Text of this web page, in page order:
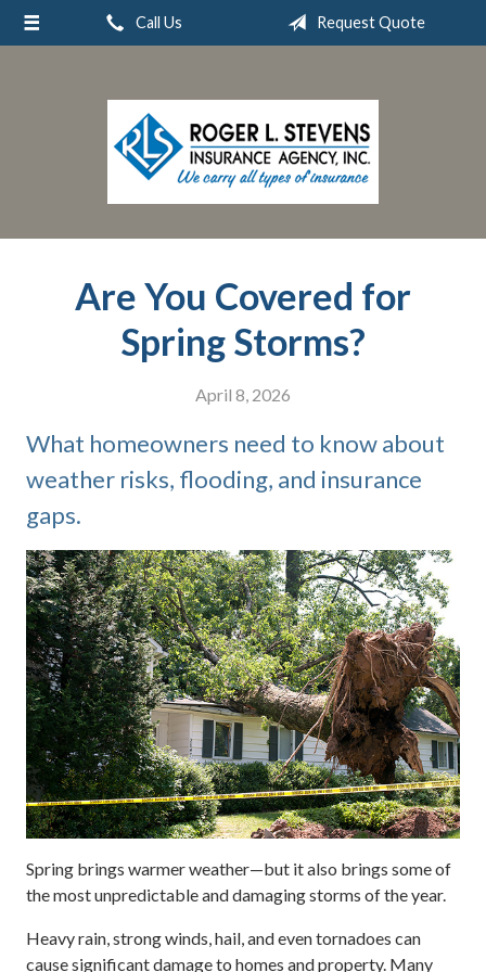
Call Us Request Quote
Are You Covered for
Spring Storms?
April 8, 2026
What homeowners need to know about
weather risks, flooding, and insurance
gaps.
Spring brings warmer weather—but it also brings some of
the most unpredictable and damaging storms of the year.
Heavy rain, strong winds, hail, and even tornadoes can
cause significant damage to homes and property. Many
About Us